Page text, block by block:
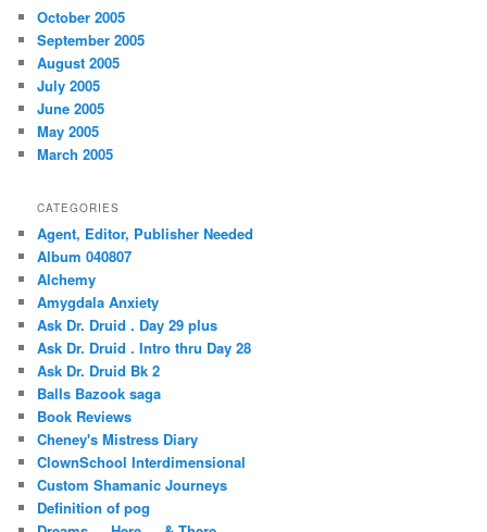
October 2005
September 2005
August 2005
July 2005
June 2005
May 2005
March 2005
CATEGORIES
Agent, Editor, Publisher Needed
Album 040807
Alchemy
Amygdala Anxiety
Ask Dr. Druid . Day 29 plus
Ask Dr. Druid . Intro thru Day 28
Ask Dr. Druid Bk 2
Balls Bazook saga
Book Reviews
Cheney's Mistress Diary
ClownSchool Interdimensional
Custom Shamanic Journeys
Definition of pog